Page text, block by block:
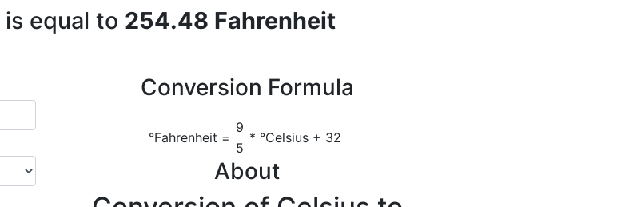
is equal to 254.48 Fahrenheit
Conversion Formula
°Fahrenheit =
9
* °Celsius + 32
5
About